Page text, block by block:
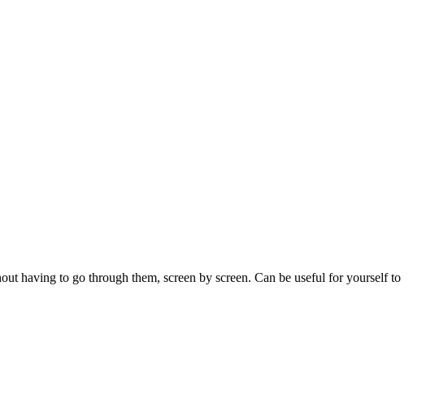
having to go through them, screen by screen. Can be useful for yourself to